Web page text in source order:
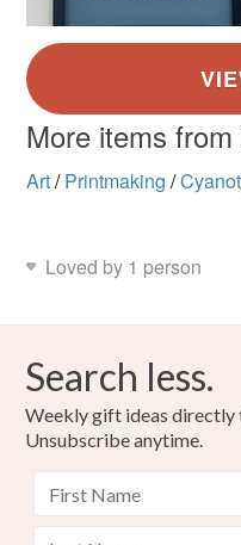
More items
Art/ Printmaking /
Loved by 1 person
Search less.
Weekly gift ideas directly
Unsubscribe anytime.